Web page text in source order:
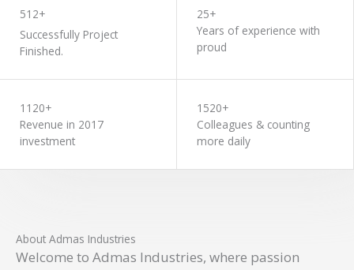
512+
Successfully Project
Finished.
25+
Years of experience with
proud
1120+
Revenue in 2017
investment
1520+
Colleagues & counting
more daily
About Admas Industries
Welcome to Admas Industries, where passion